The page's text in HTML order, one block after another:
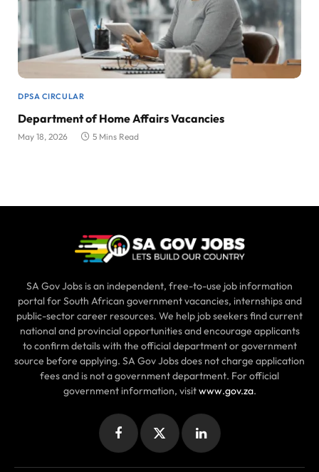
DPSA CIRCULAR
Department of Home Affairs Vacancies
May 18, 2026 5 Mins Read
SA Gov Jobs is an independent, free-to-use job information
portal for South African government vacancies, internships and
public-sector career resources. We help job seekers find current
national and provincial opportunities and encourage applicants
to confirm details with the official department or government
source before applying. SA Gov Jobs does not charge application
fees and is not a government department. For official
government information, visitwww.gov.za.
FacebookX
(Twitter)
LinkedIn